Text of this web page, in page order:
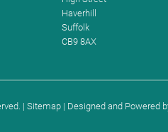
Haverhill
Suffolk
CB9 8AX
| Sitemap| Designed and Powered